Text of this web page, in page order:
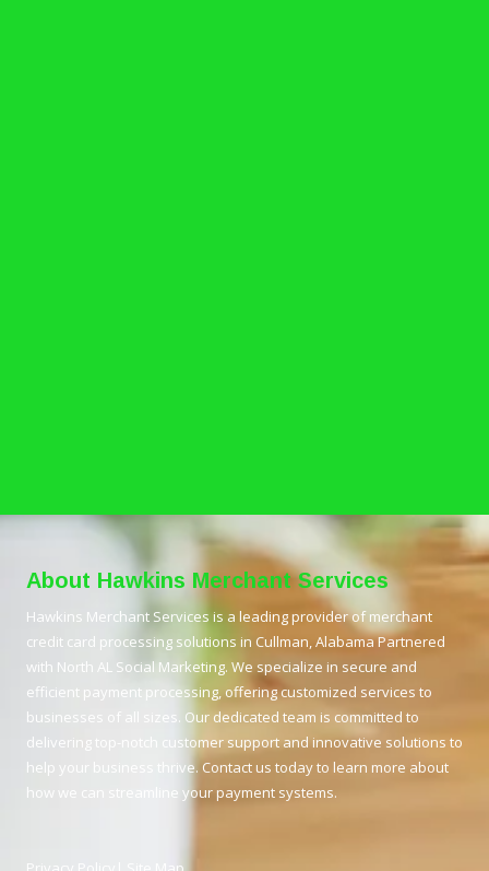
About Hawkins Merchant Services
Hawkins Merchant Services is a leading provider of merchant
credit card processing solutions in Cullman, Alabama Partnered
with North AL Social Marketing. We specialize in secure and
efficient payment processing, offering customized services to
businesses of all sizes. Our dedicated team is committed to
delivering top-notch customer support and innovative solutions to
help your business thrive. Contact us today to learn more about
how we can streamline your payment systems.